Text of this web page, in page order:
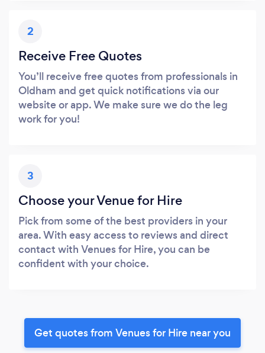
2
Receive Free Quotes
You’ll receive free quotes from professionals in
Oldham and get quick notifications via our
website or app. We make sure we do the leg
work for you!
3
Choose your Venue for Hire
Pick from some of the best providers in your
area. With easy access to reviews and direct
contact with Venues for Hire, you can be
confident with your choice.
Get quotes from Venues for Hire near you